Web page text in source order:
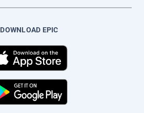
DOWNLOAD EPIC